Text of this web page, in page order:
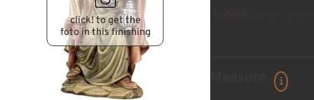
click! to get the
foto in this finishing